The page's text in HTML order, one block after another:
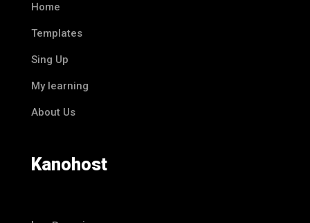
Home
Templates
Sing Up
My learning
About Us
Kanohost